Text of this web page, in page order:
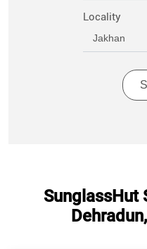
Locality
SunglassHut